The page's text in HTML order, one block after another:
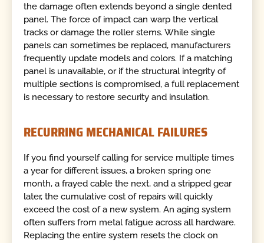
the damage often extends beyond a single dented
panel. The force of impact can warp the vertical
tracks or damage the roller stems. While single
panels can sometimes be replaced, manufacturers
frequently update models and colors. If a matching
panel is unavailable, or if the structural integrity of
multiple sections is compromised, a full replacement
is necessary to restore security and insulation.
RECURRING MECHANICAL FAILURES
If you find yourself calling for service multiple times
a year for different issues, a broken spring one
month, a frayed cable the next, and a stripped gear
later, the cumulative cost of repairs will quickly
exceed the cost of a new system. An aging system
often suffers from metal fatigue across all hardware.
Replacing the entire system resets the clock on